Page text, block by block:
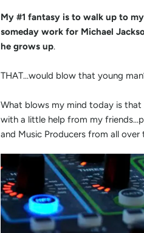
My #1 fantasy is to walk up to
someday work for Michael
he grows up.
THAT...would blow that young
What blows my mind today is that
with a little help from my
and Music Producers from all